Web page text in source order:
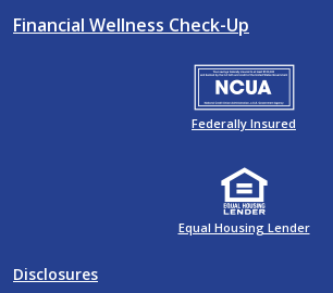
Financial Wellness Check-Up
Federally Insured
Equal Housing Lender
Disclosures